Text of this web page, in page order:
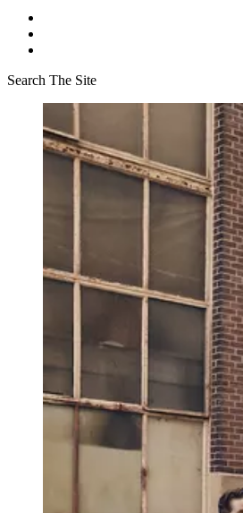
Search The Site